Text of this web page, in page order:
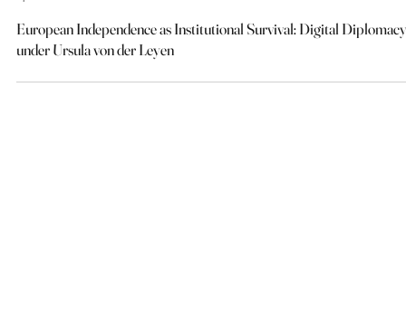
Apr 28
16 min read
European Independence as Institutional Survival: Digital Diplomacy
under Ursula von der Leyen